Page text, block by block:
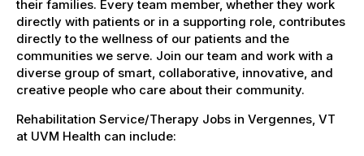
their families. Every team member, whether they work
directly with patients or in a supporting role, contributes
directly to the wellness of our patients and the
communities we serve. Join our team and work with a
diverse group of smart, collaborative, innovative, and
creative people who care about their community.
Rehabilitation Service/Therapy Jobs in Vergennes, VT
at UVM Health can include: